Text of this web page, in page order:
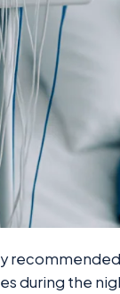
during the